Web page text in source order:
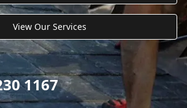
View Our Services
1167